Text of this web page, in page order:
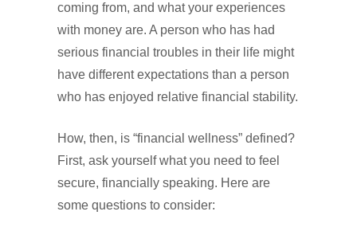
coming from, and what your experiences
with money are. A person who has had
serious financial troubles in their life might
have different expectations than a person
who has enjoyed relative financial stability.
How, then, is “financial wellness” defined?
First, ask yourself what you need to feel
secure, financially speaking. Here are
some questions to consider: